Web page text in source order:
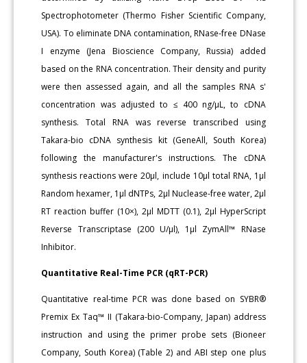
Spectrophotometer (Thermo Fisher Scientific Company,
USA). To eliminate DNA contamination, RNase-free DNase
I enzyme (Jena Bioscience Company, Russia) added
based on the RNA concentration. Their density and purity
were then assessed again, and all the samples RNA s'
concentration was adjusted to ≤ 400 ng/μL, to cDNA
synthesis. Total RNA was reverse transcribed using
Takara-bio cDNA synthesis kit (GeneAll, South Korea)
following the manufacturer's instructions. The cDNA
synthesis reactions were 20μl, include 10μl total RNA, 1μl
Random hexamer, 1μl dNTPs, 2μl Nuclease-free water, 2μl
RT reaction buffer (10×), 2μl MDTT (0.1), 2μl HyperScript
Reverse Transcriptase (200 U/μl), 1μl ZymAll™ RNase
Inhibitor.
Quantitative Real-Time PCR (qRT-PCR)
Quantitative real-time PCR was done based on SYBR®
Premix Ex Taq™ II (Takara-bio-Company, Japan) address
instruction and using the primer probe sets (Bioneer
Company, South Korea) (Table 2) and ABI step one plus